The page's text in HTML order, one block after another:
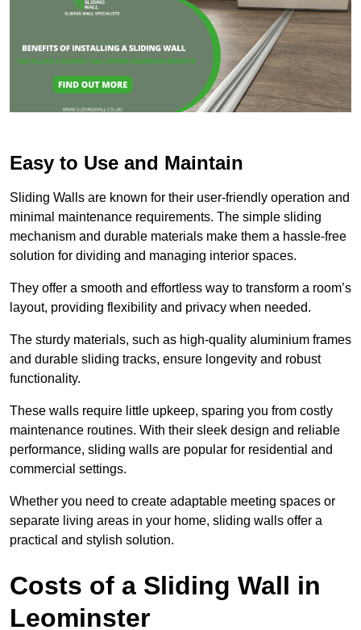
Easy to Use and Maintain
Sliding Walls are known for their user-friendly operation and
minimal maintenance requirements. The simple sliding
mechanism and durable materials make them a hassle-free
solution for dividing and managing interior spaces.
They offer a smooth and effortless way to transform a room’s
layout, providing flexibility and privacy when needed.
The sturdy materials, such as high-quality aluminium frames
and durable sliding tracks, ensure longevity and robust
functionality.
These walls require little upkeep, sparing you from costly
maintenance routines. With their sleek design and reliable
performance, sliding walls are popular for residential and
commercial settings.
Whether you need to create adaptable meeting spaces or
separate living areas in your home, sliding walls offer a
practical and stylish solution.
Costs of a Sliding Wall in
Leominster